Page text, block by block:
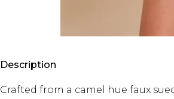
Description
Crafted from a camel hue faux